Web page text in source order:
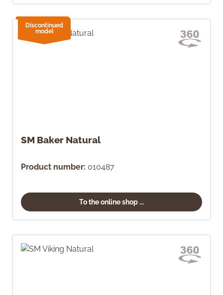
SM Baker Natural
Product number: 010487
To the online shop ...
Discontinued
model